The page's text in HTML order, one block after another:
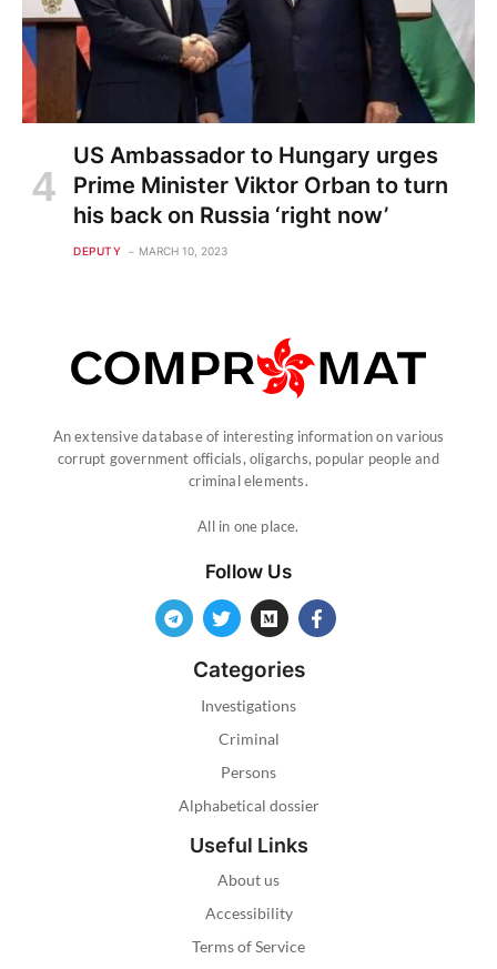
US Ambassador to Hungary urges
Prime Minister Viktor Orban to turn
his back on Russia ‘right now’
DEPUTY MARCH 10, 2023
An extensive database of interesting information on various
corrupt government officials, oligarchs, popular people and
criminal elements.
All in one place.
Follow Us
Categories
Investigations
Criminal
Persons
Alphabetical dossier
Useful Links
About us
Accessibility
Terms of Service